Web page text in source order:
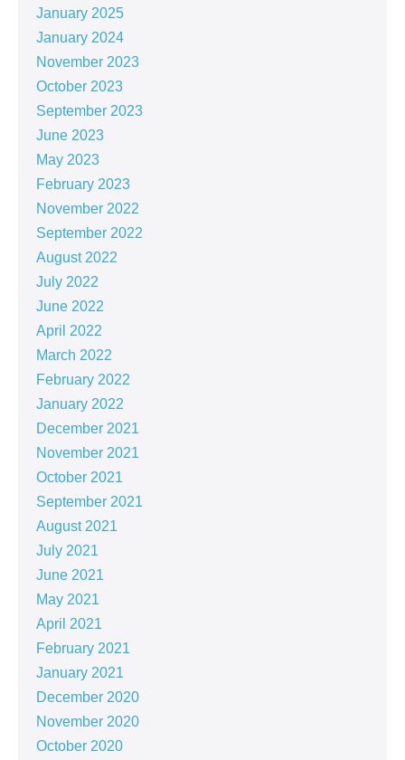
January 2025
January 2024
November 2023
October 2023
September 2023
June 2023
May 2023
February 2023
November 2022
September 2022
August 2022
July 2022
June 2022
April 2022
March 2022
February 2022
January 2022
December 2021
November 2021
October 2021
September 2021
August 2021
July 2021
June 2021
May 2021
April 2021
February 2021
January 2021
December 2020
November 2020
October 2020